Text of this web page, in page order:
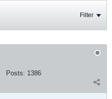
Filter
Posts: 1386